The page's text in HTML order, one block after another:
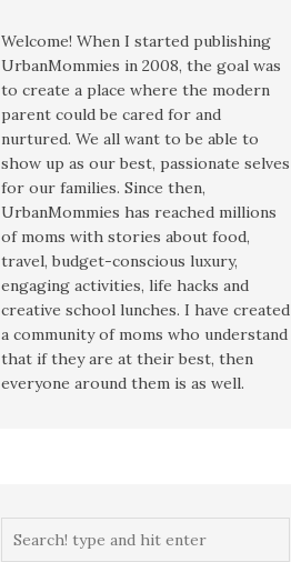
Welcome! When I started publishing
UrbanMommies in 2008, the goal was
to create a place where the modern
parent could be cared for and
nurtured. We all want to be able to
show up as our best, passionate selves
for our families. Since then,
UrbanMommies has reached millions
of moms with stories about food,
travel, budget-conscious luxury,
engaging activities, life hacks and
creative school lunches. I have created
a community of moms who understand
that if they are at their best, then
everyone around them is as well.